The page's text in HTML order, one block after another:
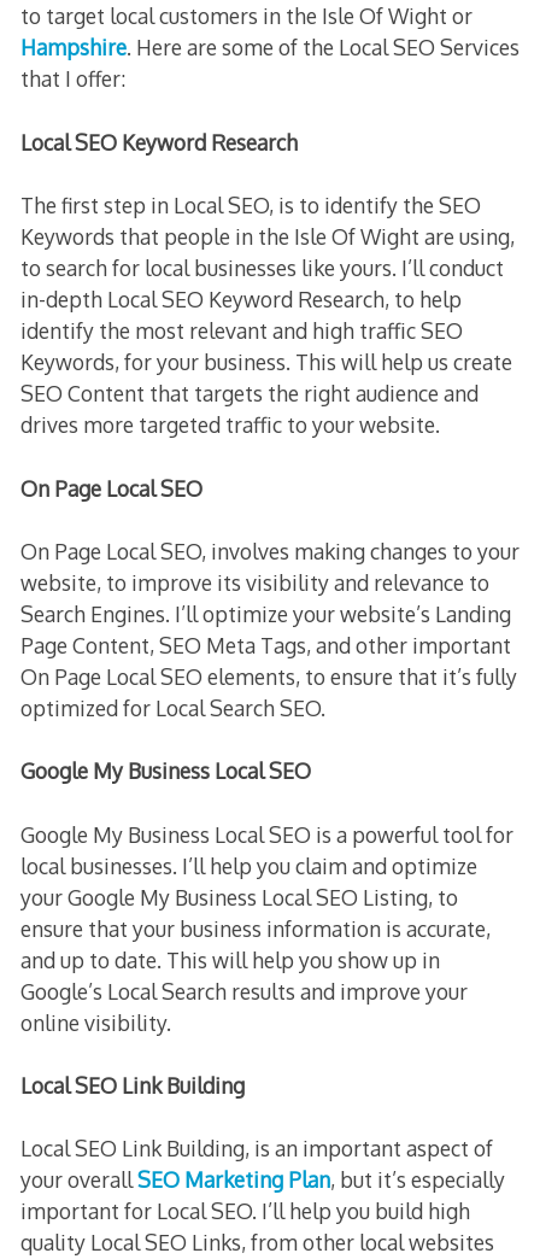
to target local customers in the Isle Of Wight or
Hampshire. Here are some of the Local SEO Services
that I offer:
Local SEO Keyword Research
The first step in Local SEO, is to identify the SEO
Keywords that people in the Isle Of Wight are using,
to search for local businesses like yours. I’ll conduct
in-depth Local SEO Keyword Research, to help
identify the most relevant and high traffic SEO
Keywords, for your business. This will help us create
SEO Content that targets the right audience and
drives more targeted traffic to your website.
On Page Local SEO
On Page Local SEO, involves making changes to your
website, to improve its visibility and relevance to
Search Engines. I’ll optimize your website’s Landing
Page Content, SEO Meta Tags, and other important
On Page Local SEO elements, to ensure that it’s fully
optimized for Local Search SEO.
Google My Business Local SEO
Google My Business Local SEO is a powerful tool for
local businesses. I’ll help you claim and optimize
your Google My Business Local SEO Listing, to
ensure that your business information is accurate,
and up to date. This will help you show up in
Google’s Local Search results and improve your
online visibility.
Local SEO Link Building
Local SEO Link Building, is an important aspect of
your overallSEO Marketing Plan, but it’s especially
important for Local SEO. I’ll help you build high
quality Local SEO Links, from other local websites